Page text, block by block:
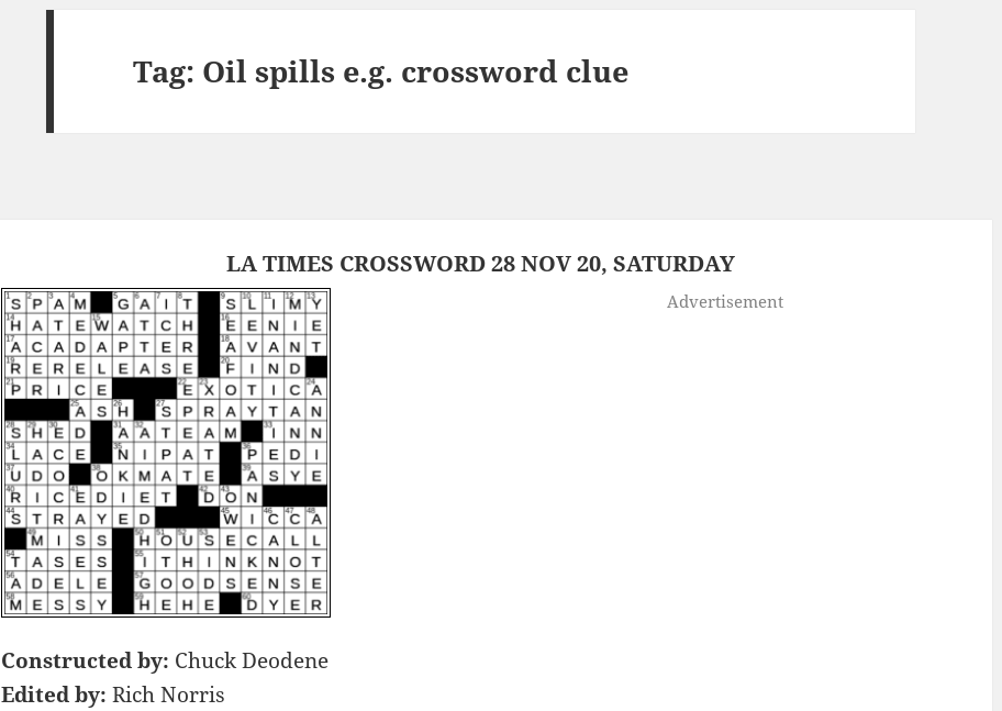
Tag: Oil spills e.g. crossword clue
LA TIMES CROSSWORD 28 NOV 20, SATURDAY
Advertisement
Constructed by: Chuck Deodene
Edited by: Rich Norris